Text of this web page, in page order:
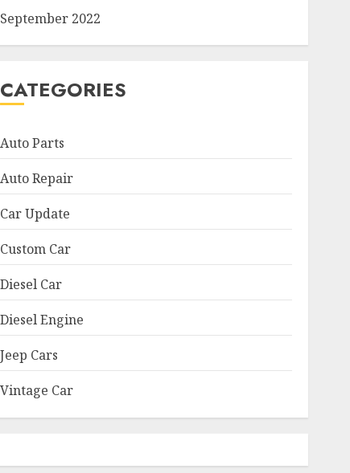
September 2022
CATEGORIES
Auto Parts
Auto Repair
Car Update
Custom Car
Diesel Car
Diesel Engine
Jeep Cars
Vintage Car